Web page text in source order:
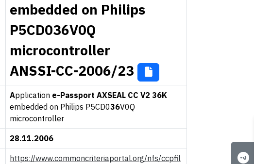
embedded on Philips
P5CD036V0Q
microcontroller
ANSSI-CC-2006/23
Application e-Passport AXSEAL CC V2 36K
embedded on Philips P5CD036V0Q
microcontroller
28.11.2006
https://www.commoncriteriaportal.org/nfs/ccpfil